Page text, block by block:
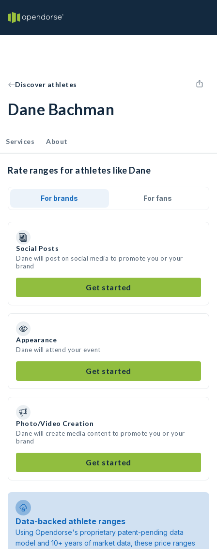
Discover athletes
Dane Bachman
Services About
Rate ranges for athletes like Dane
For brands For fans
Social Posts
Dane will post on social media to promote you or your
brand
Get started
Appearance
Dane will attend your event
Get started
Photo/Video Creation
Dane will create media content to promote you or your
brand
Get started
Data-backed athlete ranges
Using Opendorse's proprietary patent-pending data
model and 10+ years of market data, these price ranges